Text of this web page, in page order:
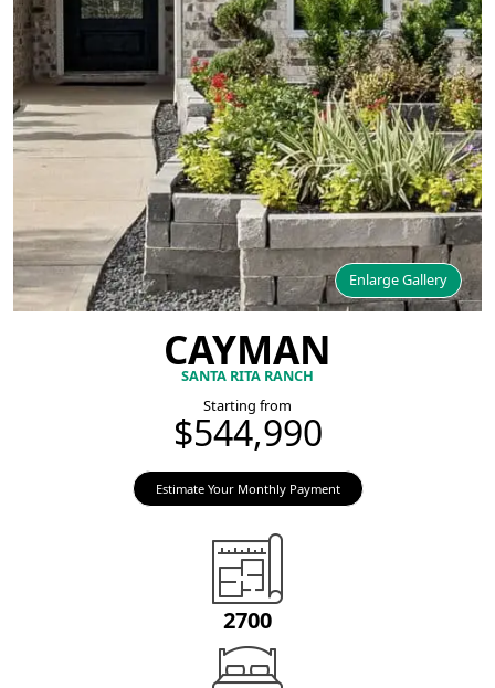
Enlarge Gallery
CAYMAN
SANTA RITA RANCH
Starting from
$544,990
Estimate Your Monthly Payment
2700